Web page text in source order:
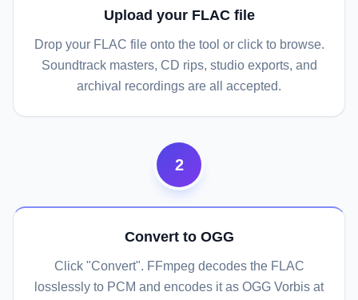
Upload your FLAC file
Drop your FLAC file onto the tool or click to browse.
Soundtrack masters, CD rips, studio exports, and
archival recordings are all accepted.
2
Convert to OGG
Click "Convert". FFmpeg decodes the FLAC
losslessly to PCM and encodes it as OGG Vorbis at